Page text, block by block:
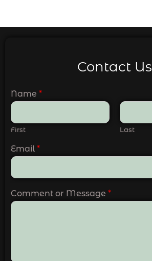
Contact Us
Name *
First Last
Email *
Comment or Message *